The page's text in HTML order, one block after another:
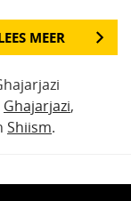
MEER
Ghajarjazi,
Shiism.